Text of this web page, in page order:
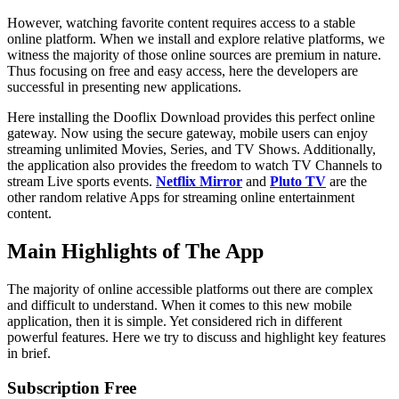
However, watching favorite content requires access to a stable
online platform. When we install and explore relative platforms, we
witness the majority of those online sources are premium in nature.
Thus focusing on free and easy access, here the developers are
successful in presenting new applications.
Here installing the Dooflix Download provides this perfect online
gateway. Now using the secure gateway, mobile users can enjoy
streaming unlimited Movies, Series, and TV Shows. Additionally,
the application also provides the freedom to watch TV Channels to
stream Live sports events. Netflix Mirror and Pluto TV are the
other random relative Apps for streaming online entertainment
content.
Main Highlights of The App
The majority of online accessible platforms out there are complex
and difficult to understand. When it comes to this new mobile
application, then it is simple. Yet considered rich in different
powerful features. Here we try to discuss and highlight key features
in brief.
Subscription Free